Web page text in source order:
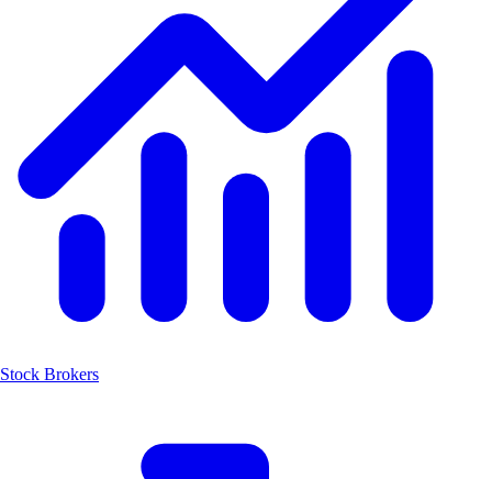
Stock Brokers